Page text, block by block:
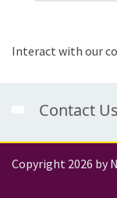
Interact with our
Contact
Copyright 2026 by